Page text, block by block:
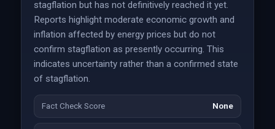
stagflation but has not definitively reached it yet.
Reports highlight moderate economic growth and
inflation affected by energy prices but do not
confirm stagflation as presently occurring. This
indicates uncertainty rather than a confirmed state
of stagflation.
Fact Check Score None